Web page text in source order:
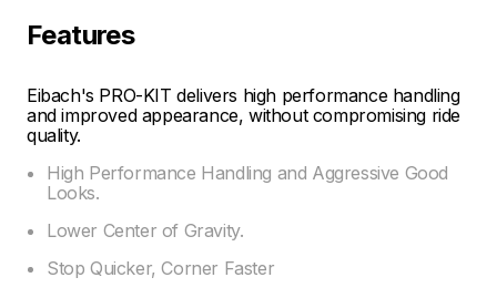
Features
Eibach's PRO-KIT delivers high performance handling
and improved appearance, without compromising ride
quality.
High Performance Handling and Aggressive Good
Looks.
Lower Center of Gravity.
Stop Quicker, Corner Faster